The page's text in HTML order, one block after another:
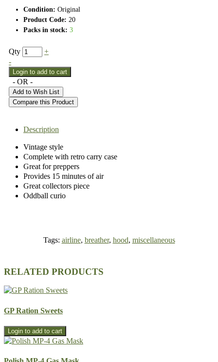
Condition: Original
Product Code: 20
Packs in stock: 3
Qty
+
-
- OR -
Add to Wish List
Compare this Product
Description
Vintage style
Complete with retro carry case
Great for preppers
Provides 15 minutes of air
Great collectors piece
Oddball curio
Tags: airline, breather, hood, miscellaneous
RELATED PRODUCTS
GP Ration Sweets